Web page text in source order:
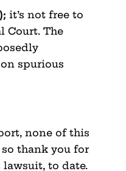
it’s not free to
Court. The
spurious
none of this
thank you for
to date.